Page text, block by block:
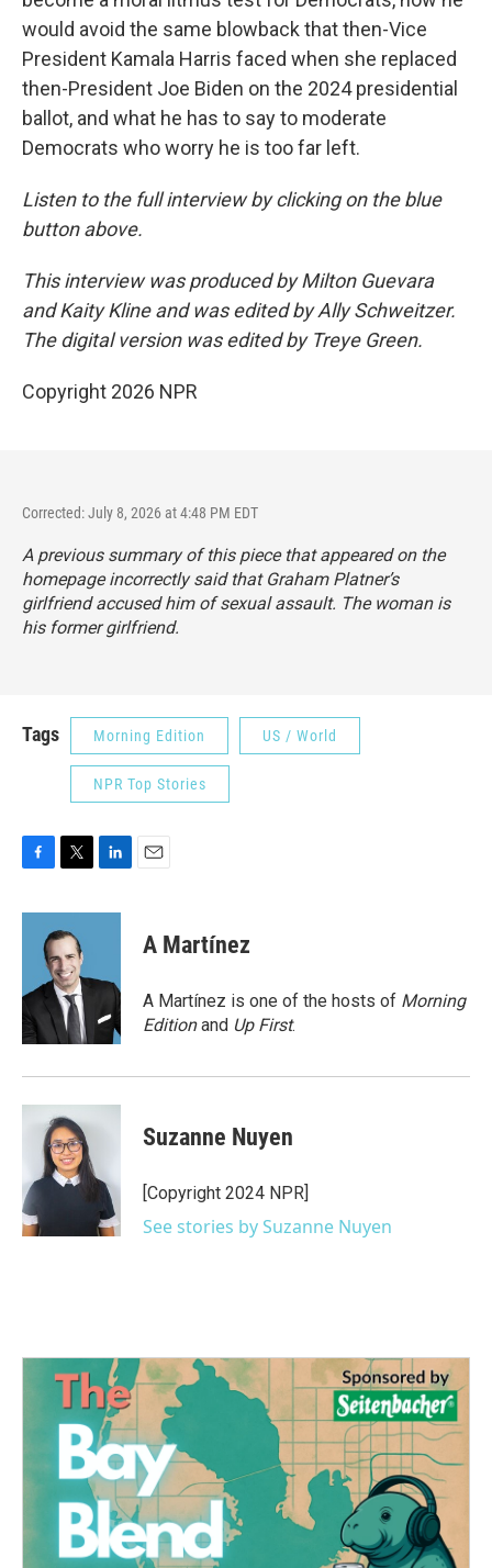
would avoid the same blowback that then-Vice
President Kamala Harris faced when she replaced
then-President Joe Biden on the 2024 presidential
ballot, and what he has to say to moderate
Democrats who worry he is too far left.
Listen to the full interview by clicking on the blue
button above.
This interview was produced by Milton Guevara
and Kaity Kline and was edited by Ally Schweitzer.
The digital version was edited by Treye Green.
Copyright 2026 NPR
Corrected: July 8, 2026 at 4:48 PM EDT
A previous summary of this piece that appeared on the
homepage incorrectly said that Graham Platner’s
girlfriend accused him of sexual assault. The woman is
his former girlfriend.
Tags Morning Edition US / World
NPR Top Stories
c
o
k
i
t
t
e
r
n
d
n
A Martínez
A Martínez is one of the hosts of Morning
Editionand Up First.
Suzanne Nuyen
[Copyright 2024 NPR]
See stories by Suzanne Nuyen